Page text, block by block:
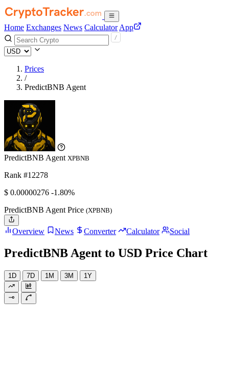
Home Exchanges News Calculator App
Prices
/
PredictBNB Agent
PredictBNB Agent XPBNB
Rank #12278
$ 0.00000276 -1.80%
PredictBNB Agent Price (XPBNB)
Overview News Converter Calculator Social
PredictBNB Agent to USD Price Chart
1D 7D 1M 3M 1Y